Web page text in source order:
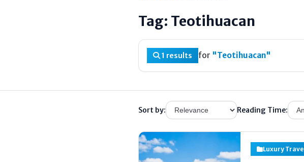
Tag: Teotihuacan
1 results for "Teotihuacan"
Sort by: Reading Time:
Luxury Travel